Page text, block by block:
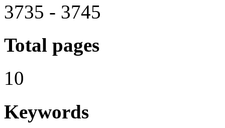
3735 - 3745
Total pages
10
Keywords